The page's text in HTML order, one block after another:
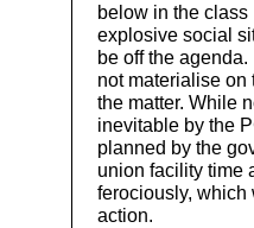
below in the
explosive social
be off the
not materialise on
the matter. While
inevitable by the
planned by the
union facility time
ferociously,
action.